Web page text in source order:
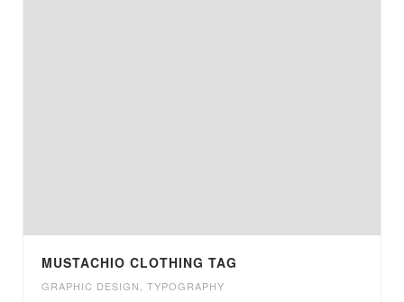
MUSTACHIO CLOTHING TAG
GRAPHIC DESIGN TYPOGRAPHY